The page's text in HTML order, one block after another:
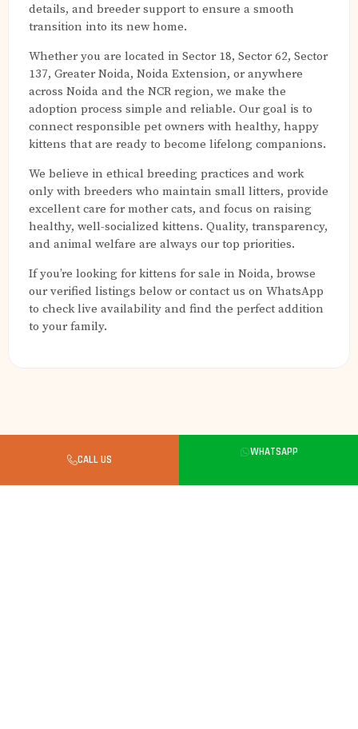
details, and breeder support to ensure a smooth
transition into its new home.
Whether you are located in Sector 18, Sector 62, Sector
137, Greater Noida, Noida Extension, or anywhere
across Noida and the NCR region, we make the
adoption process simple and reliable. Our goal is to
connect responsible pet owners with healthy, happy
kittens that are ready to become lifelong companions.
We believe in ethical breeding practices and work
only with breeders who maintain small litters, provide
excellent care for mother cats, and focus on raising
healthy, well-socialized kittens. Quality, transparency,
and animal welfare are always our top priorities.
If you’re looking for kittens for sale in Noida, browse
our verified listings below or contact us on WhatsApp
to check live availability and find the perfect addition
to your family.
What to Know Before Buying a
CALL US
WHATSAPP